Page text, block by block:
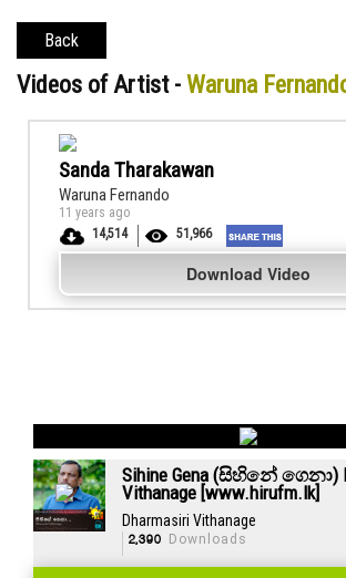
Back
Videos of Artist - Waruna
Sanda Tharakawan
Waruna Fernando
11 years ago
14,514
51,966
Download Video
Sihine Gena (සිහිනේ ගෙනා)
Vithanage [www.hirufm.lk]
Dharmasiri Vithanage
2,390 Downloads